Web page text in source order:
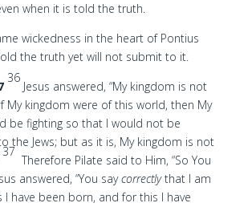
when it is told the truth.
wickedness in the heart of Pontius
the truth yet will not submit to it.
36
Jesus answered, “My kingdom is not
My kingdom were of this world, then My
be fighting so that I would not be
the Jews; but as it is, My kingdom is not
37
Therefore Pilate said to Him, “So You
answered, “You saycorrectlythat I am
I have been born, and for this I have